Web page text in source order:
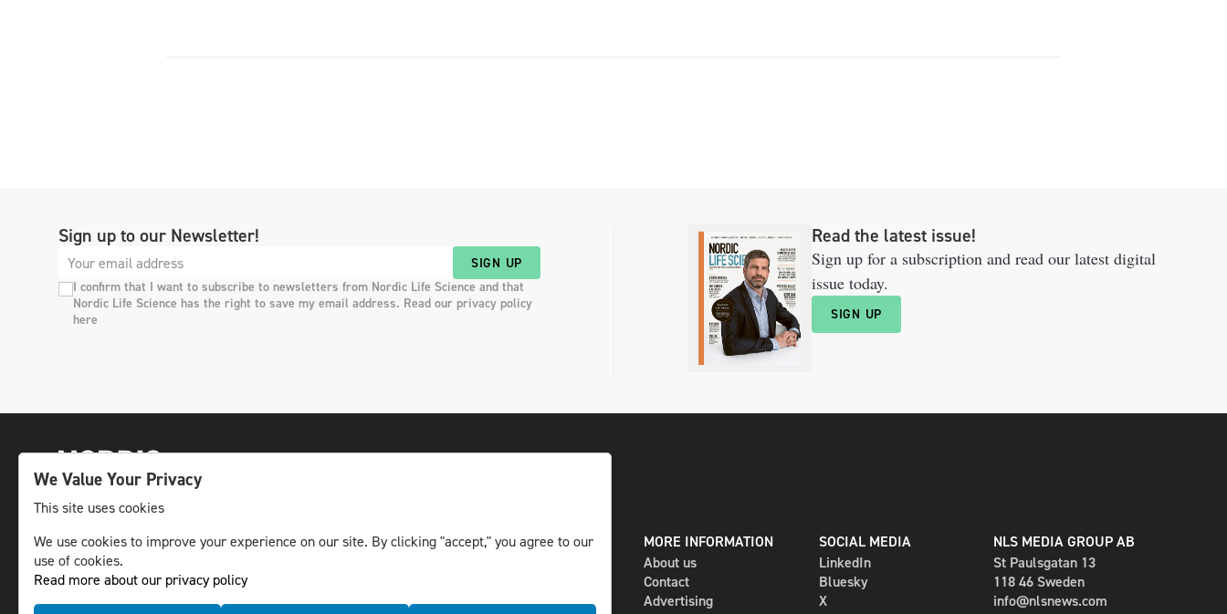
Sign up to our Newsletter!
SIGN UP
I confirm that I want to subscribe to newsletters from Nordic Life Science and that
Nordic Life Science has the right to save my email address. Read our privacy policy
here
Read the latest issue!
Sign up for a subscription and read our latest digital
issue today.
SIGN UP
The leading life science news channel in the
Nordic region.
© NLS Media Group AB – All rights reserved
DIGITAL AND PRINT
Newsletter
MORE INFORMATION
About us
Contact
Advertising
SOCIAL MEDIA
LinkedIn
Bluesky
X
NLS MEDIA GROUP AB
St Paulsgatan 13
118 46 Sweden
info@nlsnews.com
We Value Your Privacy
This site uses cookies
We use cookies to improve your experience on our site. By clicking "accept," you agree to our
use of cookies.
Read more about our privacy policy